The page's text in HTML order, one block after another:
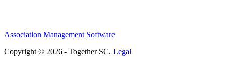
Association Management Software
Copyright © 2026 - Together SC. Legal